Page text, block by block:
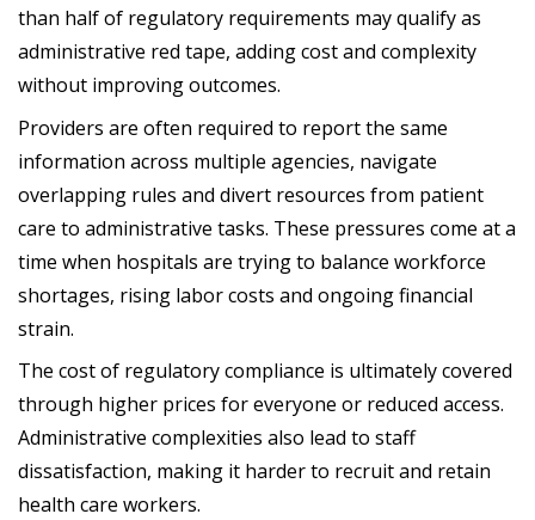
than half of regulatory requirements may qualify as
administrative red tape, adding cost and complexity
without improving outcomes.
Providers are often required to report the same
information across multiple agencies, navigate
overlapping rules and divert resources from patient
care to administrative tasks. These pressures come at a
time when hospitals are trying to balance workforce
shortages, rising labor costs and ongoing financial
strain.
The cost of regulatory compliance is ultimately covered
through higher prices for everyone or reduced access.
Administrative complexities also lead to staff
dissatisfaction, making it harder to recruit and retain
health care workers.